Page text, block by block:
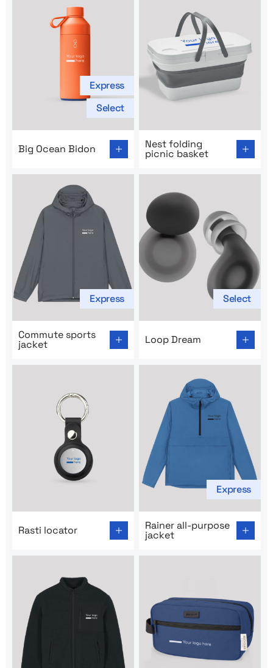
Express
Select
Big Ocean Bidon
Nest folding
picnic basket
Express
Commute sports
jacket
Select
Loop Dream
Rasti locator
Express
Rainer all-purpose
jacket